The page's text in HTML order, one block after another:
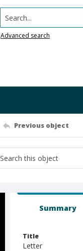
Search...
Advanced search
Previous object
Summary
Title
Letter